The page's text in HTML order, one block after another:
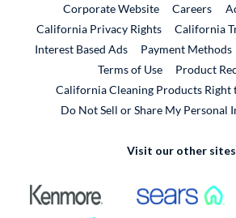
Corporate WebsiteExternal Link
Careers
California Privacy Rights
California
Interest Based Ads
Payment Methods
Terms of Use
Product
California Cleaning Products Right
Do Not Sell or Share My Personal
Visit our other sites
External Link